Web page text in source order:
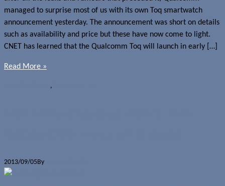
managed to surprise most of us with its own Toq smartwatch
announcement yesterday. The announcement was short on details
such as availability and price but these have now come to light.
CNET has learned that the Qualcomm Toq will launch in early […]
Read More »
,
2013/09/05By